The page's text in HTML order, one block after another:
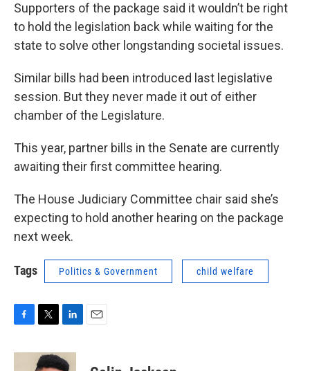
Supporters of the package said it wouldn’t be right
to hold the legislation back while waiting for the
state to solve other longstanding societal issues.
Similar bills had been introduced last legislative
session. But they never made it out of either
chamber of the Legislature.
This year, partner bills in the Senate are currently
awaiting their first committee hearing.
The House Judiciary Committee chair said she’s
expecting to hold another hearing on the package
next week.
Tags Politics & Government child welfare
c
i
t
n
k